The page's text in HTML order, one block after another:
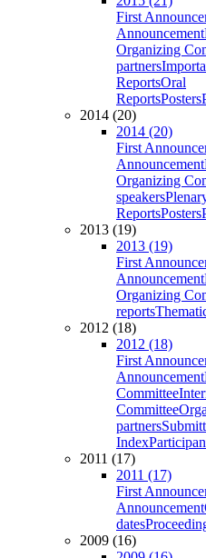
First
Announcement
Organizing
partners
ReportsOral
ReportsPosters
2014 (20)
2014 (20)
First
Announcement
Organizing
speakers
ReportsPosters
2013 (19)
2013 (19)
First
Announcement
Organizing
reports
2012 (18)
2012 (18)
First
Announcement
Committee
Committee
partners
Index
2011 (17)
2011 (17)
First
Announcement
dates
2009 (16)